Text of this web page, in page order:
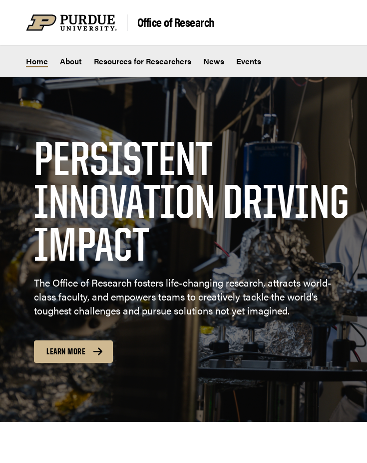
Office of Research
Home About Resources for Researchers News Events
PERSISTENT
INNOVATION DRIVING
IMPACT
The Office of Research fosters life-changing research, attracts world-
class faculty, and empowers teams to creatively tackle the world’s
toughest challenges and pursue solutions not yet imagined.
LEARN MORE